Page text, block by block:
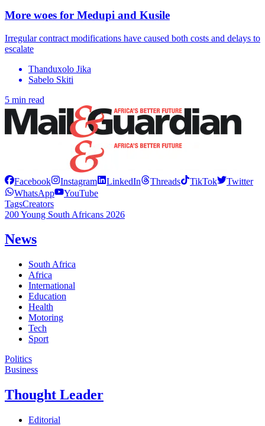
More woes for Medupi and Kusile
Irregular contract modifications have caused both costs and delays to
escalate
Thanduxolo Jika
Sabelo Skiti
5 min read
Facebook Instagram LinkedIn Threads TikTok
Twitter
WhatsApp
YouTube
TagsCreators
200 Young South Africans 2026
News
South Africa
Africa
International
Education
Health
Motoring
Tech
Sport
Politics
Business
Thought Leader
Editorial